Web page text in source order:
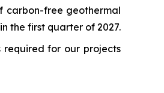
carbon-free geothermal
the first quarter of 2027.
for our projects